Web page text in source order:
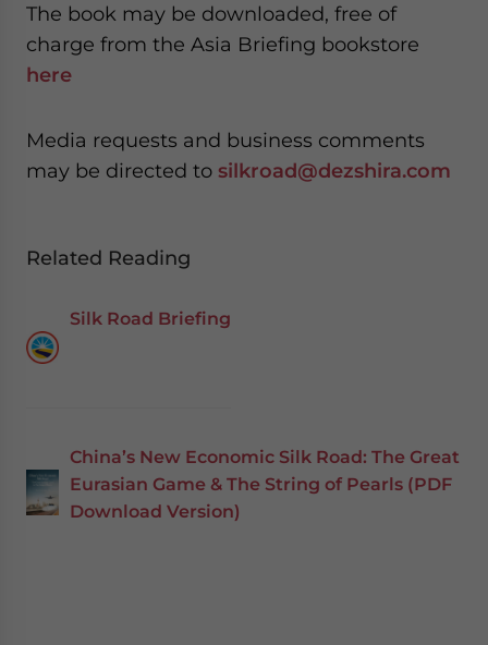
The book may be downloaded, free of
charge from the Asia Briefing bookstore
here
Media requests and business comments
may be directed to silkroad@dezshira.com
Related Reading
Silk Road Briefing
China’s New Economic Silk Road: The Great
Eurasian Game & The String of Pearls (PDF
Download Version)